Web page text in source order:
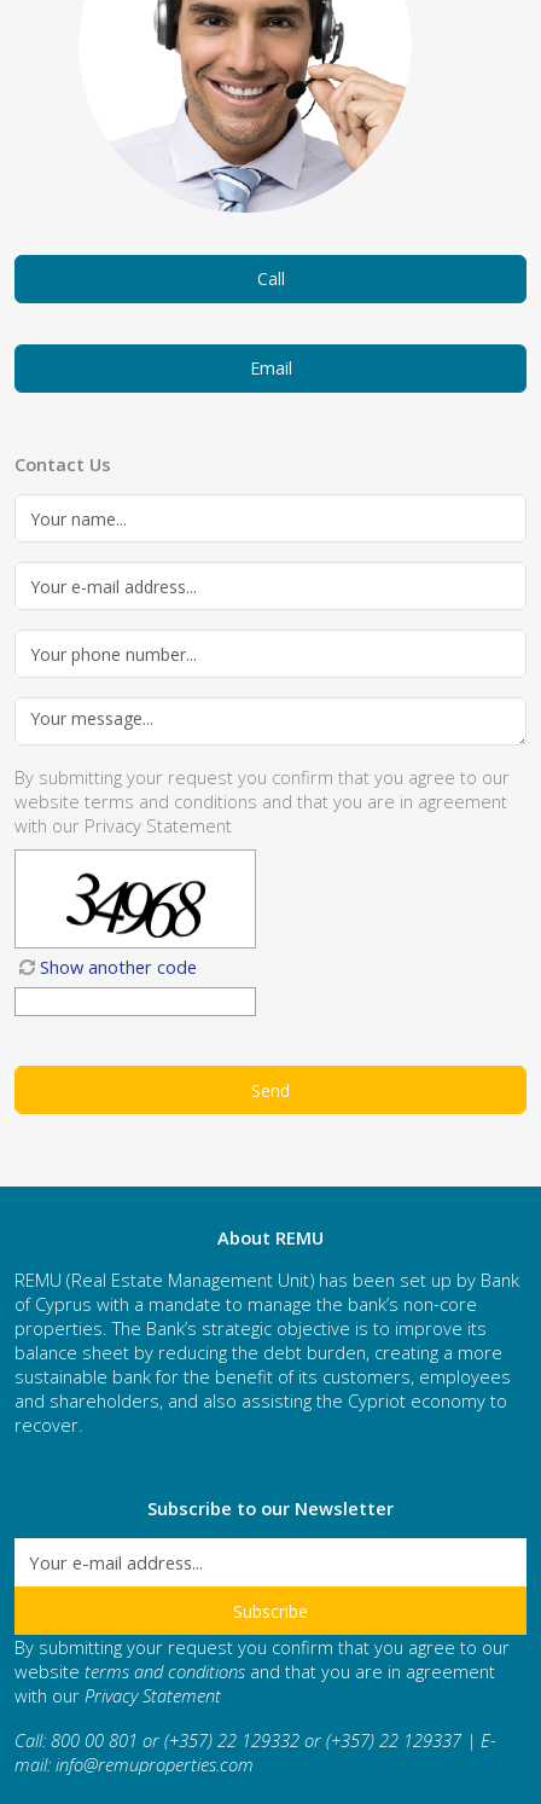
Call
Email
Contact Us
By submitting your request you confirm that you agree to our
website terms and conditions and that you are in agreement
with our Privacy Statement
Show another code
About REMU
REMU (Real Estate Management Unit) has been set up by Bank
of Cyprus with a mandate to manage the bank’s non-core
properties. The Bank’s strategic objective is to improve its
balance sheet by reducing the debt burden, creating a more
sustainable bank for the benefit of its customers, employees
and shareholders, and also assisting the Cypriot economy to
recover.
Subscribe to our Newsletter
By submitting your request you confirm that you agree to our
website terms and conditions and that you are in agreement
with our Privacy Statement
Call: 800 00 801 or (+357) 22 129332 or (+357) 22 129337 | E-
mail: info@remuproperties.com